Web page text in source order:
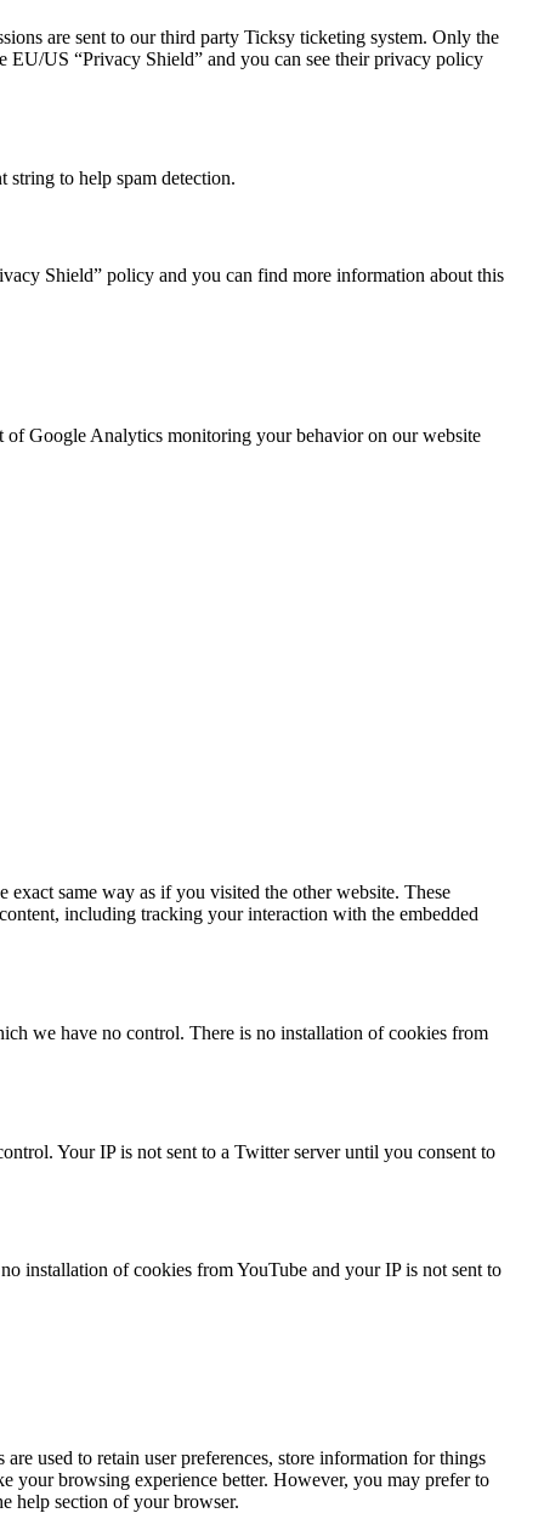
are sent to our third party Ticksy ticketing system. Only the
EU/US “Privacy Shield” and you can see their privacy policy
string to help spam detection.
Shield” policy and you can find more information about this
of Google Analytics monitoring your behavior on our website
same way as if you visited the other website. These
including tracking your interaction with the embedded
we have no control. There is no installation of cookies from
Your IP is not sent to a Twitter server until you consent to
installation of cookies from YouTube and your IP is not sent to
used to retain user preferences, store information for things
your browsing experience better. However, you may prefer to
help section of your browser.